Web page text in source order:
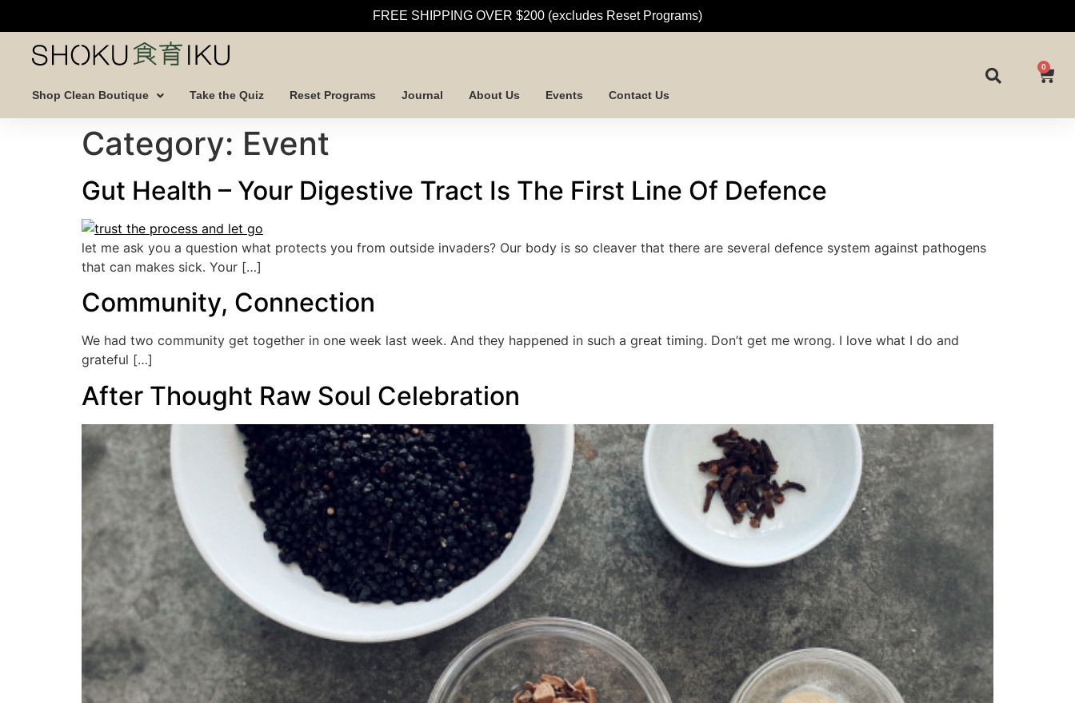
FREE SHIPPING OVER $200 (excludes Reset Programs)
Shop Clean Boutique Take the Quiz Reset Programs Journal About Us Events Contact Us
0
Category: Event
Gut Health – Your Digestive Tract Is The First Line Of Defence
let me ask you a question what protects you from outside invaders? Our body is so cleaver that there are several defence system against pathogens
that can makes sick. Your […]
Community, Connection
We had two community get together in one week last week. And they happened in such a great timing. Don’t get me wrong. I love what I do and
grateful […]
After Thought Raw Soul Celebration